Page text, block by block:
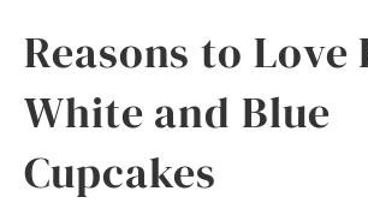
Reasons to Love
White and Blue
Cupcakes